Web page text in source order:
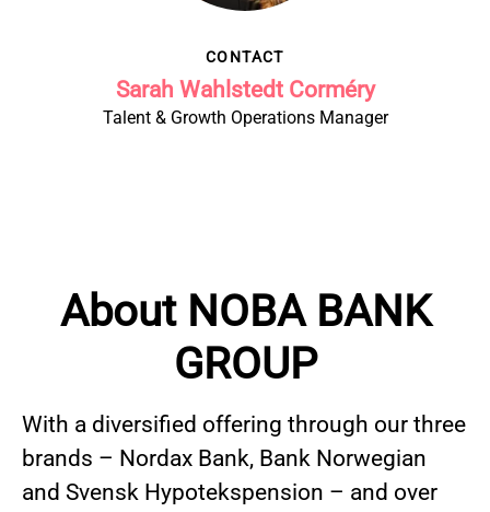
CONTACT
Sarah Wahlstedt Corméry
Talent & Growth Operations Manager
About NOBA BANK
GROUP
With a diversified offering through our three
brands – Nordax Bank, Bank Norwegian
and Svensk Hypotekspension – and over